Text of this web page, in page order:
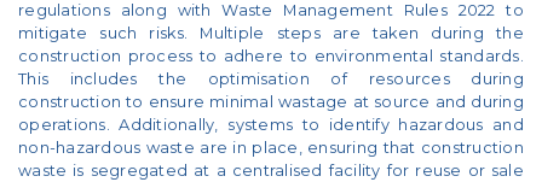
regulations along with Waste Management Rules 2022 to
mitigate such risks. Multiple steps are taken during the
construction process to adhere to environmental standards.
This includes the optimisation of resources during
construction to ensure minimal wastage at source and during
operations. Additionally, systems to identify hazardous and
non-hazardous waste are in place, ensuring that construction
waste is segregated at a centralised facility for reuse or sale